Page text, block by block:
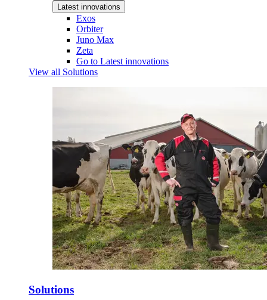
Latest innovations
Exos
Orbiter
Juno Max
Zeta
Go to Latest innovations
View all Solutions
Solutions